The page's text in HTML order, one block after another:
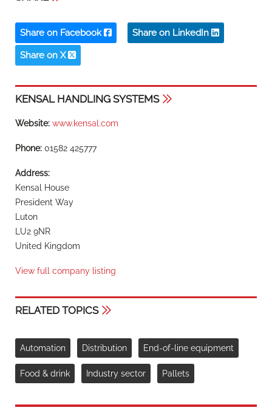
Share on Facebook Share on LinkedIn
Share on X
KENSAL HANDLING SYSTEMS
Website: www.kensal.com
Phone: 01582 425777
Address:
Kensal House
President Way
Luton
LU2 9NR
United Kingdom
View full company listing
RELATED TOPICS
Automation Distribution End-of-line equipment
Food & drink Industry sector Pallets